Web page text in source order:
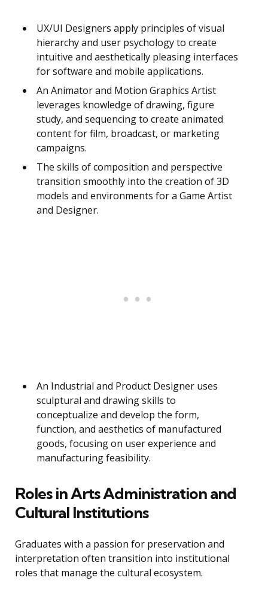
UX/UI Designers apply principles of visual
hierarchy and user psychology to create
intuitive and aesthetically pleasing interfaces
for software and mobile applications.
An Animator and Motion Graphics Artist
leverages knowledge of drawing, figure
study, and sequencing to create animated
content for film, broadcast, or marketing
campaigns.
The skills of composition and perspective
transition smoothly into the creation of 3D
models and environments for a Game Artist
and Designer.
An Industrial and Product Designer uses
sculptural and drawing skills to
conceptualize and develop the form,
function, and aesthetics of manufactured
goods, focusing on user experience and
manufacturing feasibility.
Roles in Arts Administration and
Cultural Institutions
Graduates with a passion for preservation and
interpretation often transition into institutional
roles that manage the cultural ecosystem.